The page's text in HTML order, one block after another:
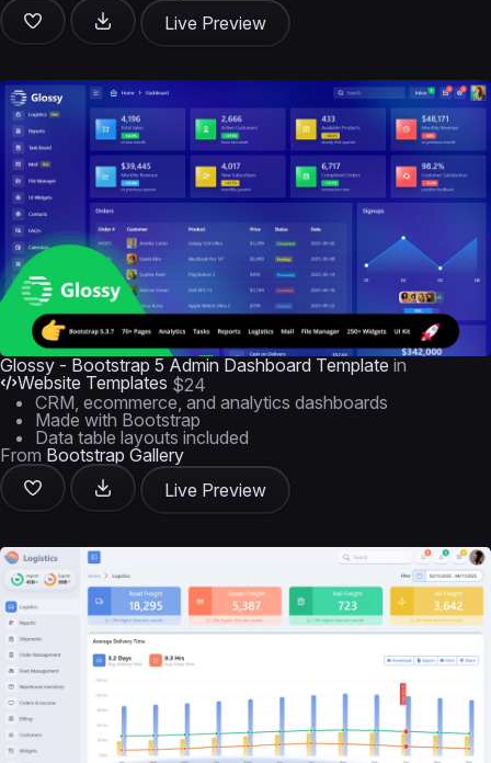
Live Preview
Glossy - Bootstrap 5 Admin Dashboard Template in
Website Templates $24
CRM, ecommerce, and analytics dashboards
Made with Bootstrap
Data table layouts included
From Bootstrap Gallery
Live Preview